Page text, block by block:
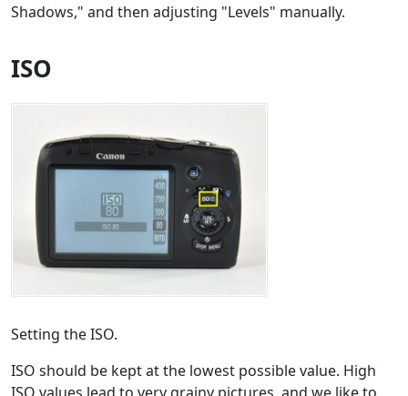
Shadows," and then adjusting "Levels" manually.
ISO
Setting the ISO.
ISO should be kept at the lowest possible value. High
ISO values lead to very grainy pictures, and we like to